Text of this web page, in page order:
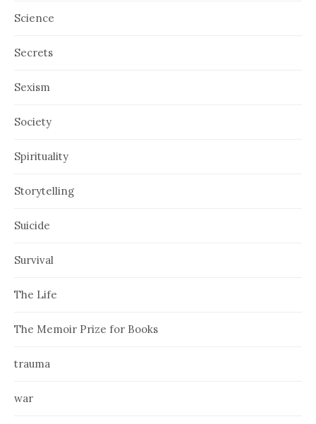
Science
Secrets
Sexism
Society
Spirituality
Storytelling
Suicide
Survival
The Life
The Memoir Prize for Books
trauma
war